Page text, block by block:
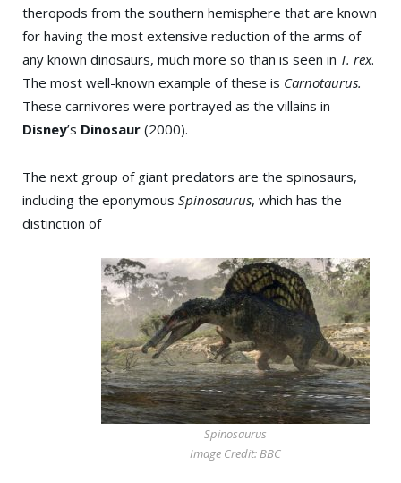
theropods from the southern hemisphere that are known
for having the most extensive reduction of the arms of
any known dinosaurs, much more so than is seen in T. rex.
The most well-known example of these is Carnotaurus.
These carnivores were portrayed as the villains in
Disney’s Dinosaur (2000).
The next group of giant predators are the spinosaurs,
including the eponymous Spinosaurus, which has the
distinction of
Spinosaurus
Image Credit: BBC